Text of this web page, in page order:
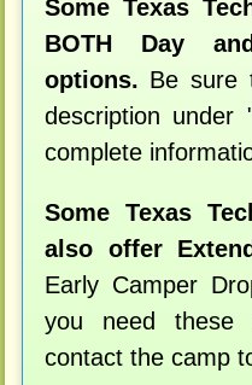
Some Texas
BOTH Day
options. Be sure
description under
complete
Some Texas
also offer
Early Camper
you need these
contact the camp